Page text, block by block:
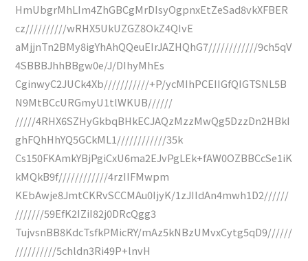
HmUbgrMhLIm4ZhGBCgMrDIsyOgpnxEtZeSad8vkXFBER
cz//////////wRHX5UkUZGZ8OkZ4QIvE
aMjjnTn2BMy8igYhAhQQeuEIrJAZHQhG7////////////9ch5qV
4SBBBJhhBBgw0e/J/DIhyMhEs
CginwyC2JUCk4Xb///////////+P/ycMIhPCEIIGfQIGTSNL5B
N9MtBCcURGmyU1tlWKUB//////
/////4RHX6SZHyGkbqBHkECJAQzMzzMwQg5DzzDn2HBkI
ghFQhHhYQ5GCkML1////////////35k
Cs150FKAmkYBjPgiCxU6ma2EJvPgLEk+fAW0OZBBCcSe1iK
kMQkB9f////////////4rzIIFMwpm
KEbAwje8JmtCKRvSCCMAu0IjyK/1zJIIdAn4mwh1D2//////
///////59EfK2IZiI82j0DRcQgg3
TujvsnBB8KdcTsfkPMicRY/mAz5kNBzUMvxCytg5qD9//////
//////////5chldn3Ri49P+lnvH